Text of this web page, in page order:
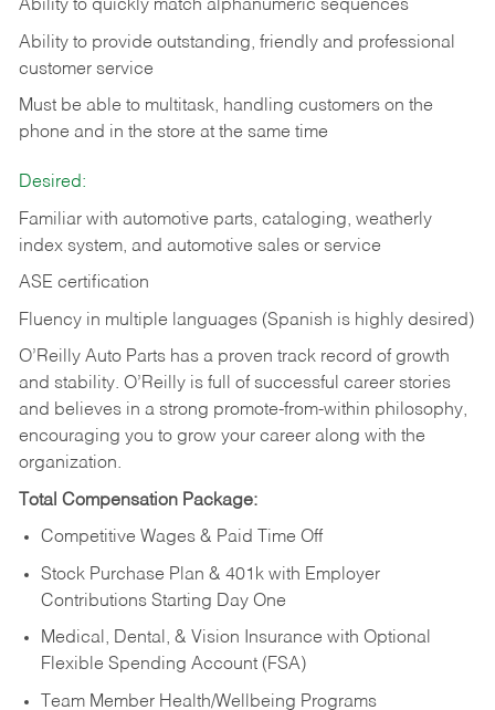
Ability to quickly match alphanumeric sequences
Ability to provide outstanding, friendly and professional
customer service
Must be able to multitask, handling customers on the
phone and in the store at the same time
Desired:
Familiar with automotive parts, cataloging, weatherly
index system, and automotive sales or service
ASE certification
Fluency in multiple languages (Spanish is highly desired)
O’Reilly Auto Parts has a proven track record of growth
and stability. O’Reilly is full of successful career stories
and believes in a strong promote-from-within philosophy,
encouraging you to grow your career along with the
organization.
Total Compensation Package:
Competitive Wages & Paid Time Off
Stock Purchase Plan & 401k with Employer
Contributions Starting Day One
Medical, Dental, & Vision Insurance with Optional
Flexible Spending Account (FSA)
Team Member Health/Wellbeing Programs